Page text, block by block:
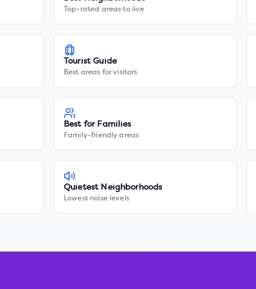
Top-rated areas to live
Tourist Guide
Best areas for visitors
Best for Families
Family-friendly areas
Quietest Neighborhoods
Lowest noise levels